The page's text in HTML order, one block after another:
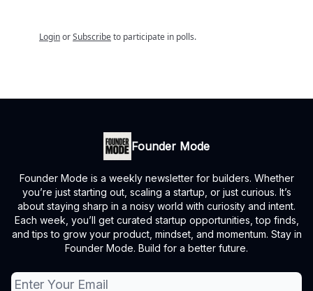
LoginorSubscribeto participate in polls.
Founder Mode
Founder Mode is a weekly newsletter for builders. Whether
you’re just starting out, scaling a startup, or just curious. It’s
about staying sharp in a noisy world with curiosity and intent.
Each week, you’ll get curated startup opportunities, top finds,
and tips to grow your product, mindset, and momentum. Stay in
Founder Mode. Build for a better future.